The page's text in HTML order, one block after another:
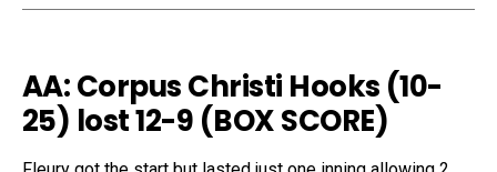
AA: Corpus Christi Hooks (10-
25) lost 12-9 (BOX SCORE)